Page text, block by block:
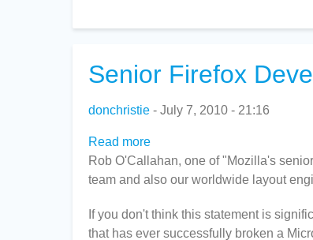
Senior Firefox
donchristie July 7, 2010 - 21:16
Read more
Senior
Firefox
Against
Software
Rob O'Callahan, one of "Mozilla's
team and also our worldwide layout
If you don't think this statement is
that has ever successfully broken a